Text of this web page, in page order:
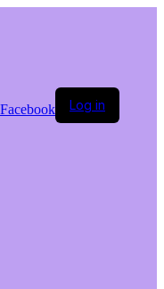
Facebook Log in